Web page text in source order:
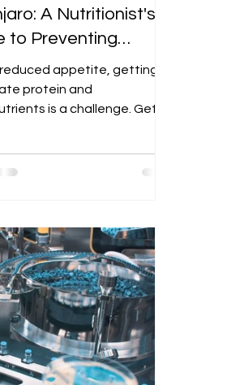
A Nutritionist's
to Preventing
Deficiencies
appetite, getting
protein and
is a challenge. Get a